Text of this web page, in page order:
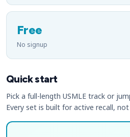
Free
No signup
Quick start
Pick a full-length USMLE track or
Every set is built for active recall,